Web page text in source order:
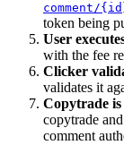
comment/
token being
User
with the fee
Clicker
validates it
Copytrade
copytrade
comment